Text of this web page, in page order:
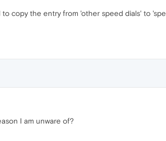
copy the entry from 'other speed dials' to
I am unware of?